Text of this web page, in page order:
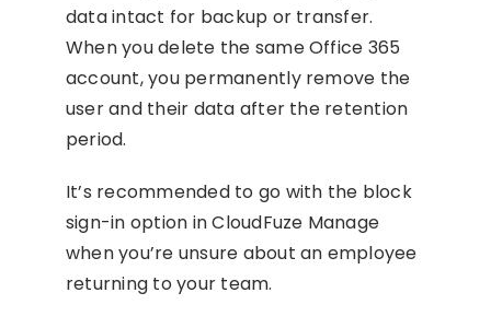
data intact for backup or transfer.
When you delete the same Office 365
account, you permanently remove the
user and their data after the retention
period.
It’s recommended to go with the block
sign-in option in CloudFuze Manage
when you’re unsure about an employee
returning to your team.